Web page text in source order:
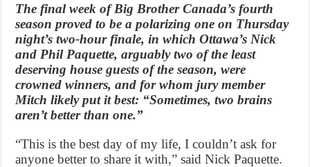
The final week of Big Brother Canada’s fourth
season proved to be a polarizing one on Thursday
night’s two-hour finale, in which Ottawa’s Nick
and Phil Paquette, arguably two of the least
deserving house guests of the season, were
crowned winners, and for whom jury member
Mitch likely put it best: “Sometimes, two brains
aren’t better than one.”
“This is the best day of my life, I couldn’t ask for
anyone better to share it with,” said Nick Paquette.